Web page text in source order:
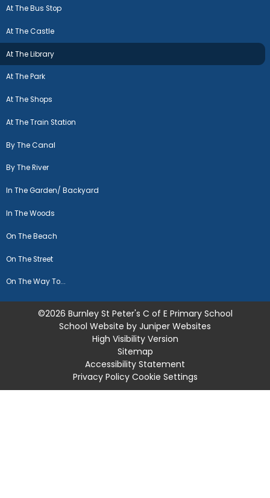
At The Bus Stop
At The Castle
At The Library
At The Park
At The Shops
At The Train Station
By The Canal
By The River
In The Garden/ Backyard
In The Woods
On The Beach
On The Street
On The Way To...
©2026 Burnley St Peter's C of E Primary School
School Website by Juniper Websites
High Visibility Version
Sitemap
Accessibility Statement
Privacy Policy Cookie Settings